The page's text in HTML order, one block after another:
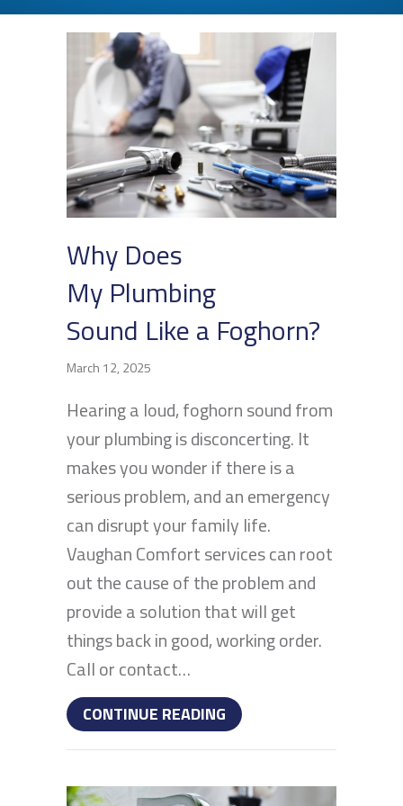
Why Does
My Plumbing
Sound Like a Foghorn?
March 12, 2025
Hearing a loud, foghorn sound from
your plumbing is disconcerting. It
makes you wonder if there is a
serious problem, and an emergency
can disrupt your family life.
Vaughan Comfort services can root
out the cause of the problem and
provide a solution that will get
things back in good, working order.
Call or contact…
CONTINUE READING ABOUT WHY DOES MY